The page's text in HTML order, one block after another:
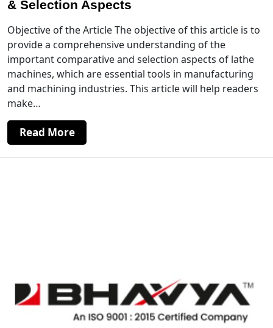
& Selection Aspects
Objective of the Article The objective of this article is to
provide a comprehensive understanding of the
important comparative and selection aspects of lathe
machines, which are essential tools in manufacturing
and machining industries. This article will help readers
make…
Read More